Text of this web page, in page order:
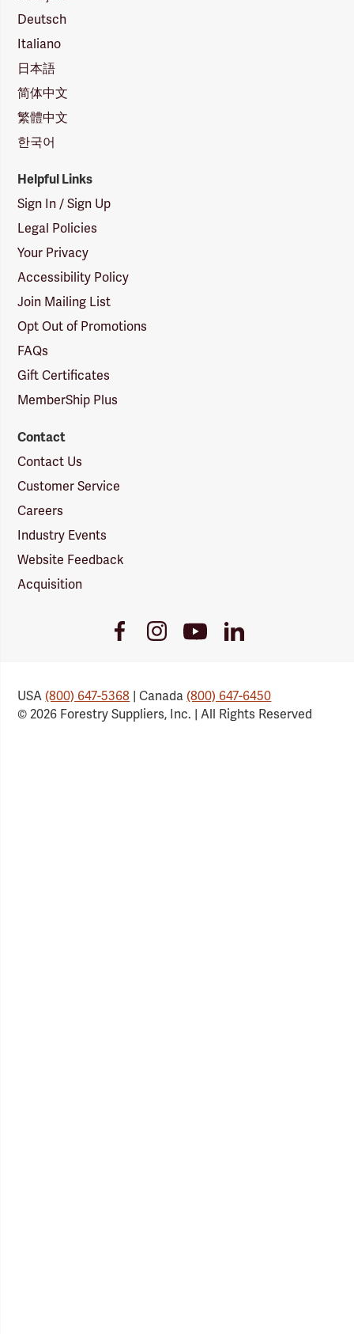
Deutsch
Italiano
日本語
简体中文
繁體中文
한국어
Helpful Links
Sign In / Sign Up
Legal Policies
Your Privacy
Accessibility Policy
Join Mailing List
Opt Out of Promotions
FAQs
Gift Certificates
MemberShip Plus
Contact
Contact Us
Customer Service
Careers
Industry Events
Website Feedback
Acquisition
FacebookInstagramYoutube
Link
LinkedIn
USA(800) 647-5368 | Canada(800) 647-6450
© 2026 Forestry Suppliers, Inc. | All Rights Reserved